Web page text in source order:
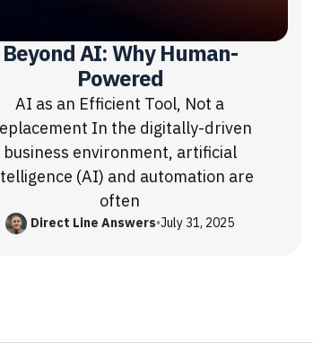
Beyond AI: Why Human-
Powered
AI as an Efficient Tool, Not a
In the digitally-driven
business environment, artificial
(AI) and automation are
often
Direct Line Answers•July 31, 2025